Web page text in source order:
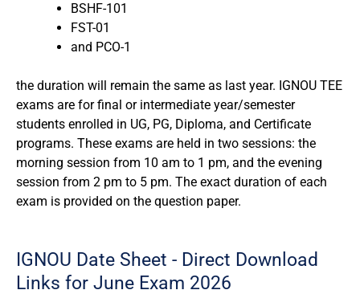
BSHF-101
FST-01
and PCO-1
the duration will remain the same as last year. IGNOU TEE
exams are for final or intermediate year/semester
students enrolled in UG, PG, Diploma, and Certificate
programs. These exams are held in two sessions: the
morning session from 10 am to 1 pm, and the evening
session from 2 pm to 5 pm. The exact duration of each
exam is provided on the question paper.
IGNOU Date Sheet - Direct Download
Links for June Exam 2026